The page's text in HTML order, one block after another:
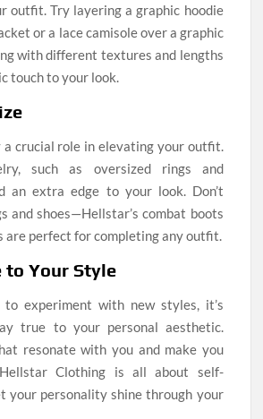
outfit. Try layering a graphic hoodie
or a lace camisole over a graphic
with different textures and lengths
touch to your look.
a crucial role in elevating your outfit.
such as oversized rings and
an extra edge to your look. Don’t
and shoes—Hellstar’s combat boots
are perfect for completing any outfit.
to Your Style
to experiment with new styles, it’s
true to your personal aesthetic.
resonate with you and make you
Clothing is all about self-
your personality shine through your